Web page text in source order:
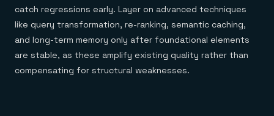
catch regressions early. Layer on advanced techniques
like query transformation, re-ranking, semantic caching,
and long-term memory only after foundational elements
are stable, as these amplify existing quality rather than
compensating for structural weaknesses.